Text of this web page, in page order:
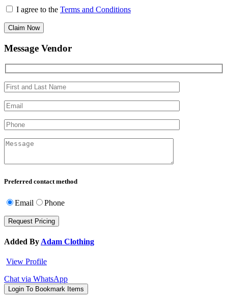
I agree to the Terms and Conditions
Claim Now
Message Vendor
Preferred contact method
Email Phone
Added By Adam Clothing
View Profile
Chat via WhatsApp
Login To Bookmark Items